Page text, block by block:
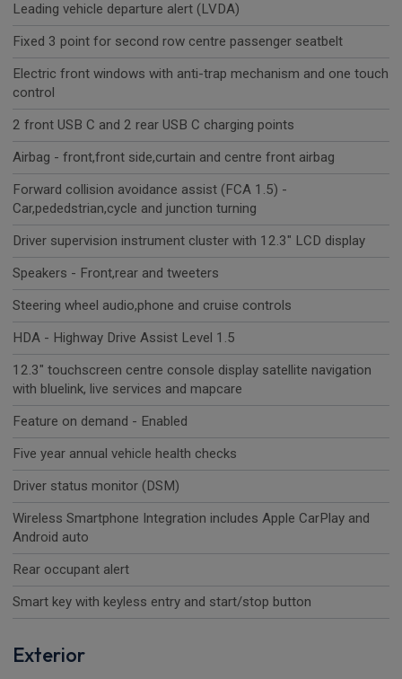
Leading vehicle departure alert (LVDA)
Fixed 3 point for second row centre passenger seatbelt
Electric front windows with anti-trap mechanism and one touch
control
2 front USB C and 2 rear USB C charging points
Airbag - front,front side,curtain and centre front airbag
Forward collision avoidance assist (FCA 1.5) -
Car,pededstrian,cycle and junction turning
Driver supervision instrument cluster with 12.3" LCD display
Speakers - Front,rear and tweeters
Steering wheel audio,phone and cruise controls
HDA - Highway Drive Assist Level 1.5
12.3" touchscreen centre console display satellite navigation
with bluelink, live services and mapcare
Feature on demand - Enabled
Five year annual vehicle health checks
Driver status monitor (DSM)
Wireless Smartphone Integration includes Apple CarPlay and
Android auto
Rear occupant alert
Smart key with keyless entry and start/stop button
Exterior